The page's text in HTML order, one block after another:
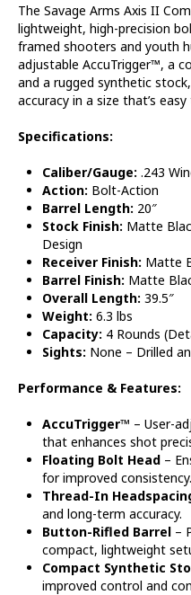
The Savage Arms Axis II
lightweight, high-precision
framed shooters and youth
adjustable AccuTrigger™, a
and a rugged synthetic
accuracy in a size that’s
Specifications:
Caliber/Gauge: .243
Action: Bolt-Action
Barrel Length: 20″
Stock Finish: Matte
Design
Receiver Finish: Matte
Barrel Finish: Matte
Overall Length: 39.5″
Weight: 6.3 lbs
Capacity: 4 Rounds
Sights: None – Drilled
Performance & Features:
AccuTrigger™ – User-
that enhances shot
Floating Bolt Head –
for improved consistency.
Thread-In
and long-term accuracy.
Button-Rifled Barrel –
compact, lightweight
Compact Synthetic
improved control and